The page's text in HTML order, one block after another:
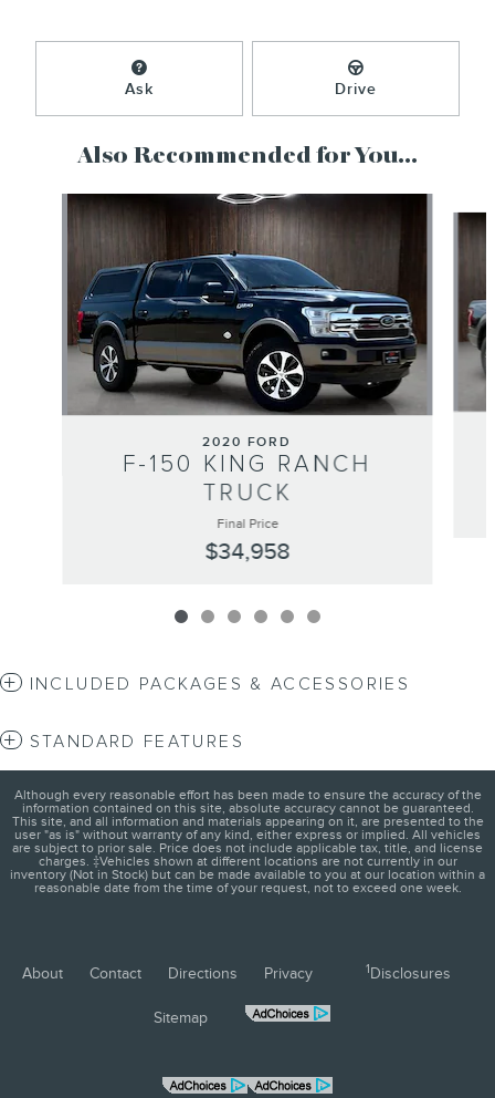
Ask Drive
Also Recommended for You...
Slide 1 of 6
2020 FORD
F-150 KING RANCH
TRUCK
Final Price
$34,958
INCLUDED PACKAGES & ACCESSORIES
STANDARD FEATURES
Although every reasonable effort has been made to ensure the accuracy of the
information contained on this site, absolute accuracy cannot be guaranteed.
This site, and all information and materials appearing on it, are presented to the
user "as is" without warranty of any kind, either express or implied. All vehicles
are subject to prior sale. Price does not include applicable tax, title, and license
charges. ‡Vehicles shown at different locations are not currently in our
inventory (Not in Stock) but can be made available to you at our location within a
reasonable date from the time of your request, not to exceed one week.
About Contact Directions Privacy 1Disclosures
Sitemap